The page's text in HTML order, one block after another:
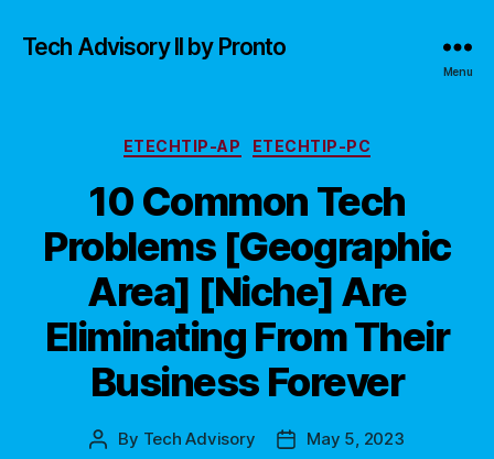
Tech Advisory II by Pronto
Menu
Categories
ETECHTIP-AP ETECHTIP-PC
10 Common Tech
Problems [Geographic
Area] [Niche] Are
Eliminating From Their
Business Forever
Post
By Tech Advisory
PostMay 5, 2023